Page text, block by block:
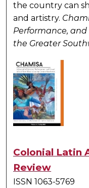
the country can
and artistry.
Performance,
the Greater
Colonial Latin
Review
ISSN 1063-5769